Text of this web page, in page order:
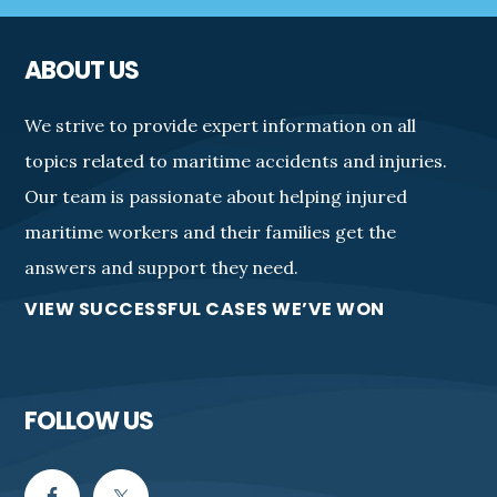
ABOUT US
We strive to provide expert information on all
topics related to maritime accidents and injuries.
Our team is passionate about helping injured
maritime workers and their families get the
answers and support they need.
VIEW SUCCESSFUL CASES WE’VE WON
FOLLOW US